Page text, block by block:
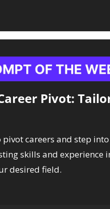
Pivot:
careers and step
skills and
desired field.